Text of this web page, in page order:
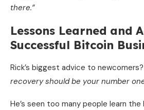
there.”
Lessons Learned and
Successful Bitcoin
Rick’s biggest advice to newcomers?
recovery should be your number
He’s seen too many people learn the